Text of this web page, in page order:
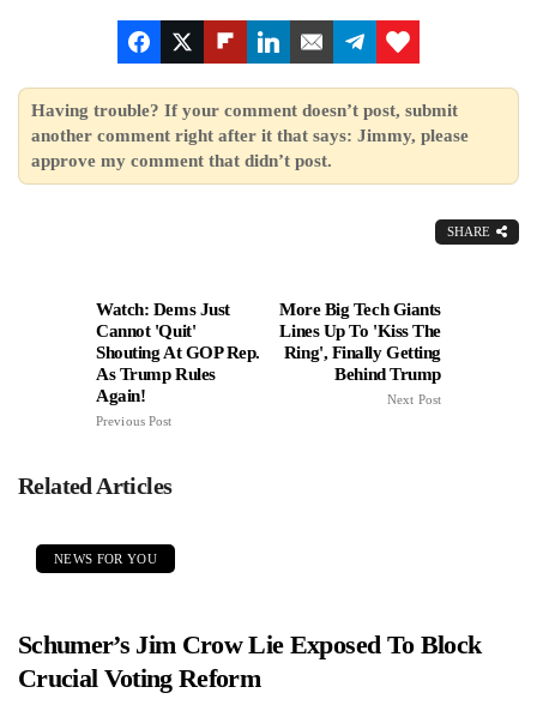
Having trouble? If your comment doesn’t post, submit
another comment right after it that says: Jimmy, please
approve my comment that didn’t post.
SHARE
Watch: Dems Just
Cannot 'Quit'
Shouting At GOP Rep.
As Trump Rules
Again!
Previous Post
More Big Tech Giants
Lines Up To 'Kiss The
Ring', Finally Getting
Behind Trump
Next Post
Related Articles
NEWS FOR YOU
Schumer’s Jim Crow Lie Exposed To Block
Crucial Voting Reform